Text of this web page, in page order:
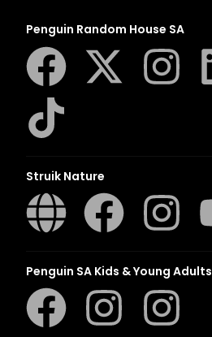
Penguin Random House SA
Struik Nature
Penguin SA Kids & Young Adults